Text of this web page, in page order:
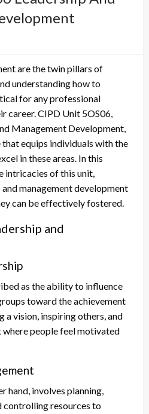
are the twin pillars of
understanding how to
for any professional
career. CIPD Unit 5OS06,
Management Development,
that equips individuals with the
in these areas. In this
intricacies of this unit,
management development
can be effectively fostered.
and
as the ability to influence
toward the achievement
a vision, inspiring others, and
people feel motivated
hand, involves planning,
controlling resources to